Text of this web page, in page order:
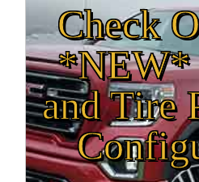
Check
*NEW*
and Tire